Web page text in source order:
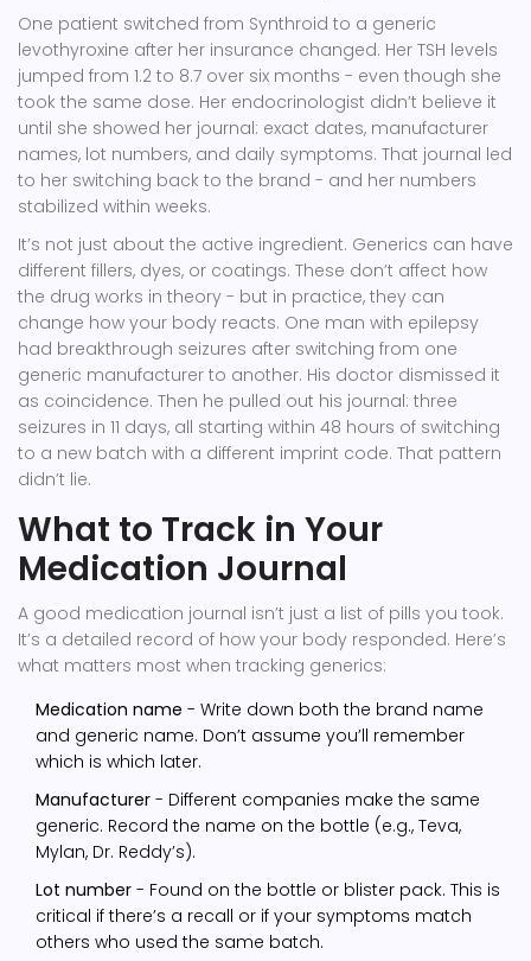
One patient switched from Synthroid to a generic
levothyroxine after her insurance changed. Her TSH levels
jumped from 1.2 to 8.7 over six months - even though she
took the same dose. Her endocrinologist didn’t believe it
until she showed her journal: exact dates, manufacturer
names, lot numbers, and daily symptoms. That journal led
to her switching back to the brand - and her numbers
stabilized within weeks.
It’s not just about the active ingredient. Generics can have
different fillers, dyes, or coatings. These don’t affect how
the drug works in theory - but in practice, they can
change how your body reacts. One man with epilepsy
had breakthrough seizures after switching from one
generic manufacturer to another. His doctor dismissed it
as coincidence. Then he pulled out his journal: three
seizures in 11 days, all starting within 48 hours of switching
to a new batch with a different imprint code. That pattern
didn’t lie.
What to Track in Your
Medication Journal
A good medication journal isn’t just a list of pills you took.
It’s a detailed record of how your body responded. Here’s
what matters most when tracking generics:
Medication name - Write down both the brand name
and generic name. Don’t assume you’ll remember
which is which later.
Manufacturer - Different companies make the same
generic. Record the name on the bottle (e.g., Teva,
Mylan, Dr. Reddy’s).
Lot number - Found on the bottle or blister pack. This is
critical if there’s a recall or if your symptoms match
others who used the same batch.